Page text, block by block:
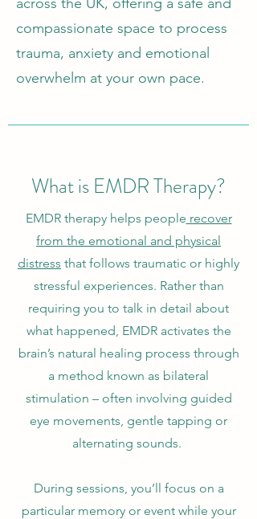
compassionate space to process
trauma, anxiety and emotional
overwhelm at your own pace.
What is EMDR Therapy?
EMDR therapy helps people recover
from the emotional and physical
distress that follows traumatic or highly
stressful experiences. Rather than
requiring you to talk in detail about
what happened, EMDR activates the
brain’s natural healing process through
a method known as bilateral
stimulation – often involving guided
eye movements, gentle tapping or
alternating sounds.
During sessions, you’ll focus on a
particular memory or event while your